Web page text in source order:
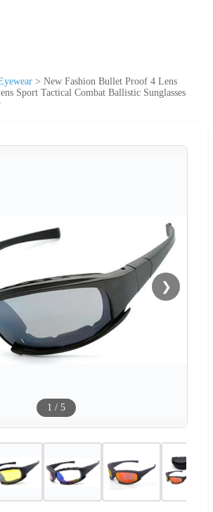
> New Fashion Bullet Proof 4 Lens
Sport Tactical Combat Ballistic Sunglasses
❯
1 / 5